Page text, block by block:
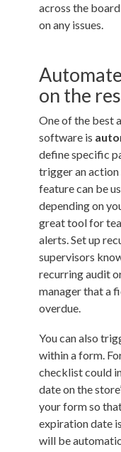
across the
on any issues.
on the
One of the best
software is
define specific
trigger an
feature can be
depending on
great tool for
alerts. Set up
supervisors
recurring audit
manager that a
overdue.
You can also
within a form.
checklist could
date on the
your form so
expiration date
will be